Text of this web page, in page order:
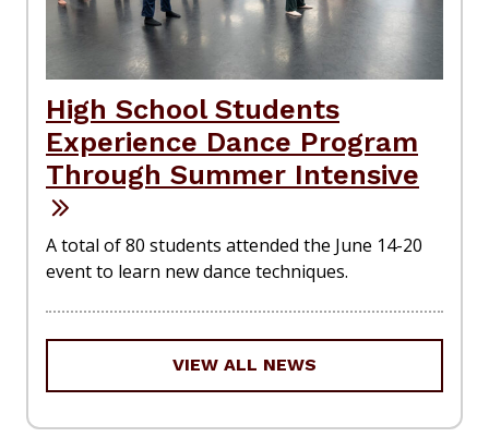
High School Students
Experience Dance Program
Through Summer Intensive
A total of 80 students attended the June 14-20
event to learn new dance techniques.
VIEW ALL NEWS